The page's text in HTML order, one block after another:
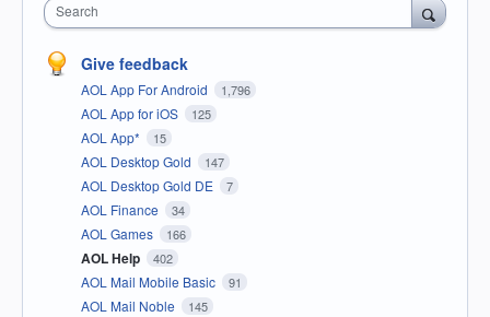
Search
Give feedback
AOL App For Android 1,796
AOL App for iOS 125
AOL App* 15
AOL Desktop Gold 147
AOL Desktop Gold DE 7
AOL Finance 34
AOL Games 166
AOL Help 402
AOL Mail Mobile Basic 91
AOL Mail Noble 145